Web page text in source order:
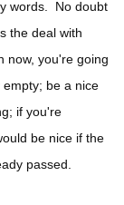
words. No doubt
the deal with
now, you're going
be a nice
if you're
be nice if the
passed.